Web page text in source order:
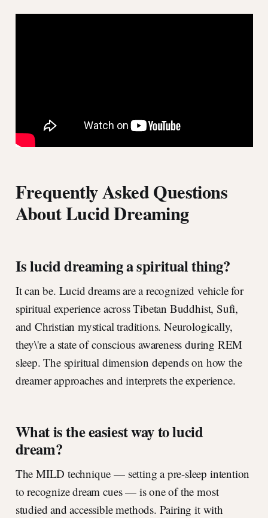
Frequently Asked Questions
About Lucid Dreaming
Is lucid dreaming a spiritual thing?
It can be. Lucid dreams are a recognized vehicle for
spiritual experience across Tibetan Buddhist, Sufi,
and Christian mystical traditions. Neurologically,
they\'re a state of conscious awareness during REM
sleep. The spiritual dimension depends on how the
dreamer approaches and interprets the experience.
What is the easiest way to lucid
dream?
The MILD technique — setting a pre-sleep intention
to recognize dream cues — is one of the most
studied and accessible methods. Pairing it with